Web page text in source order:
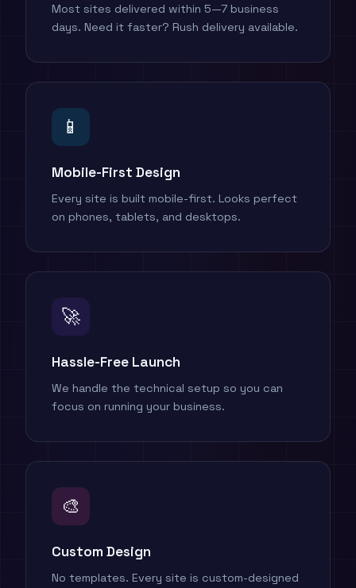
Most sites delivered within 5—7 business
days. Need it faster? Rush delivery available.
📱
Mobile-First Design
Every site is built mobile-first. Looks perfect
on phones, tablets, and desktops.
🚀
Hassle-Free Launch
We handle the technical setup so you can
focus on running your business.
🎨
Custom Design
No templates. Every site is custom-designed